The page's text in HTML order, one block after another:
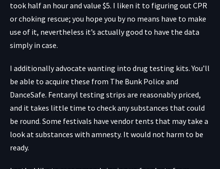
took half an hour and value $5. I liken it to figuring out CPR
or choking rescue; you hope you by no means have to make
use of it, nevertheless it’s actually good to have the data
simply in case.
I additionally advocate wanting into drug testing kits. You’ll
be able to acquire these from The Bunk Police and
DanceSafe. Fentanyl testing strips are reasonably priced,
and it takes little time to check any substances that could
be round. Some festivals have vendor tents that may take a
look at substances with amnesty. It would not harm to be
ready.